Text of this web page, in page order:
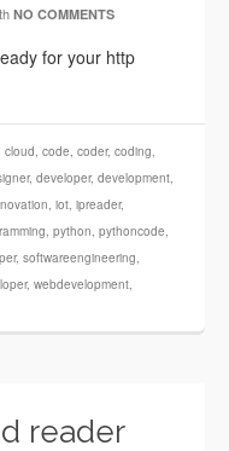
NO COMMENTS
for your http
cloud, code, coder, coding,
, developer, development,
, iot, ipreader,
, python, pythoncode,
, softwareengineering,
, webdevelopment,
reader